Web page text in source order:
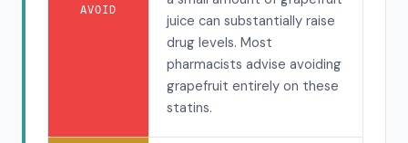
AVOID
juice can substantially raise
drug levels. Most
pharmacists advise avoiding
grapefruit entirely on these
statins.